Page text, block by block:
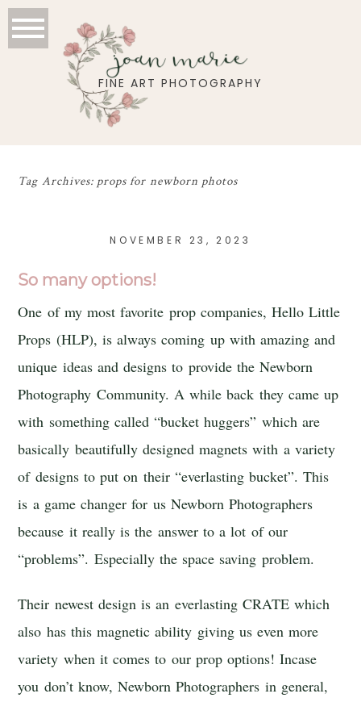
FINE ART PHOTOGRAPHY
joan marie
Tag Archives: props for newborn photos
NOVEMBER 23, 2023
So many options!
One of my most favorite prop companies, Hello Little
Props (HLP), is always coming up with amazing and
unique ideas and designs to provide the Newborn
Photography Community. A while back they came up
with something called “bucket huggers” which are
basically beautifully designed magnets with a variety
of designs to put on their “everlasting bucket”. This
is a game changer for us Newborn Photographers
because it really is the answer to a lot of our
“problems”. Especially the space saving problem.
Their newest design is an everlasting CRATE which
also has this magnetic ability giving us even more
variety when it comes to our prop options! Incase
you don’t know, Newborn Photographers in general,